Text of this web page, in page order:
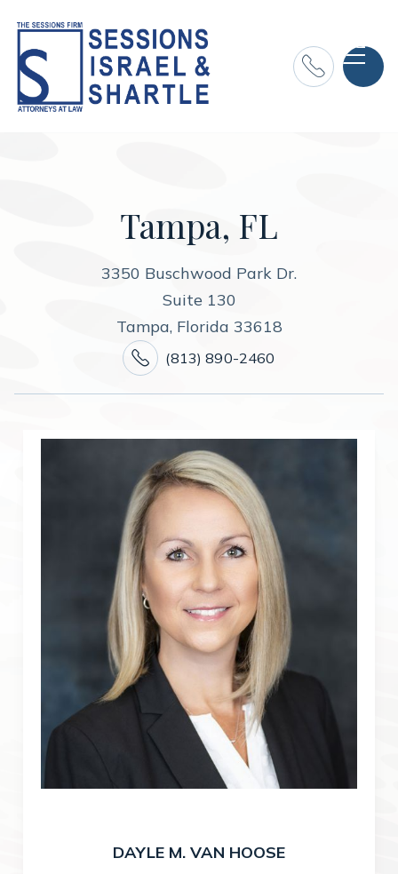

Tampa, FL
3350 Buschwood Park Dr.
Suite 130
Tampa, Florida 33618
 (813) 890-2460
DAYLE M. VAN HOOSE